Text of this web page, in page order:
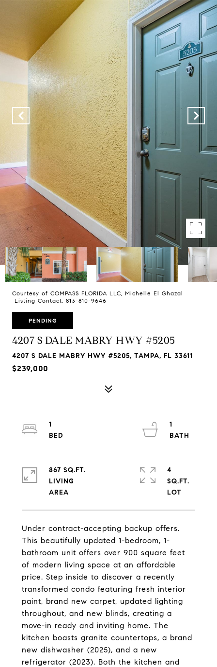
Courtesy of COMPASS FLORIDA LLC, Michelle El Ghazal
Listing Contact: 813-810-9646
PENDING
4207 S DALE MABRY HWY #5205
4207 S DALE MABRY HWY #5205, TAMPA, FL 33611
$239,000
Under contract-accepting backup offers.
This beautifully updated 1-bedroom, 1-
bathroom unit offers over 900 square feet
of modern living space at an affordable
price. Step inside to discover a recently
transformed condo featuring fresh interior
paint, brand new carpet, updated lighting
throughout, and new blinds, creating a
move-in ready and inviting home. The
kitchen boasts granite countertops, a brand
new dishwasher (2025), and a new
refrigerator (2023). Both the kitchen and
1
1
867 SQ.FT.
LIVING
4
SQ.FT.